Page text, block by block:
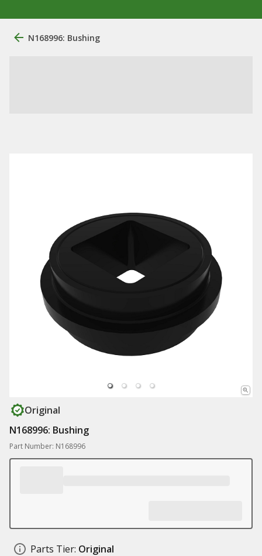
N168996: Bushing
Original
N168996: Bushing
Part Number: N168996
Parts Tier: Original